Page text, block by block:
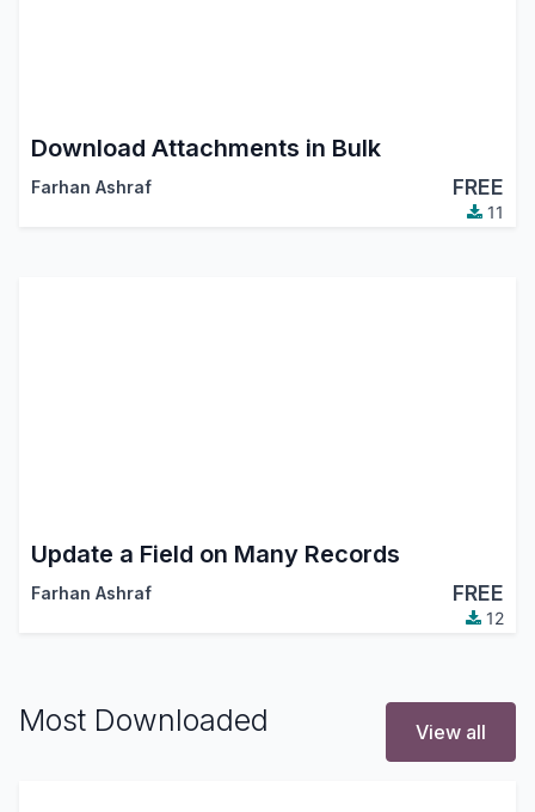
Download Attachments in Bulk
Farhan Ashraf FREE
11
Update a Field on Many Records
Farhan Ashraf FREE
12
Most Downloaded View all